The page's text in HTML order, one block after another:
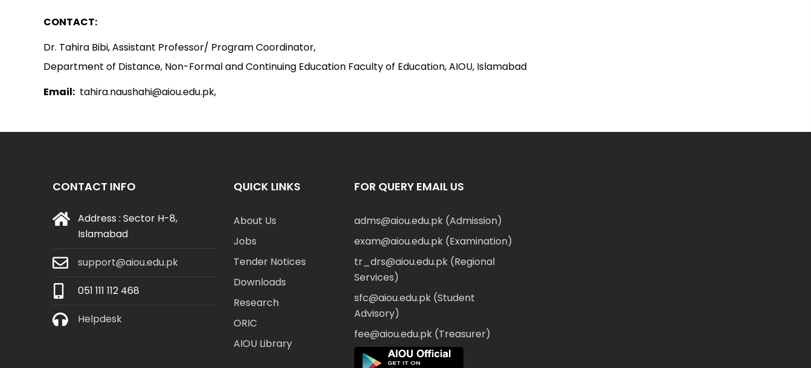
CONTACT:
Dr. Tahira Bibi, Assistant Professor/ Program Coordinator,
Department of Distance, Non-Formal and Continuing Education Faculty of Education, AIOU, Islamabad
Email: tahira.naushahi@aiou.edu.pk,
CONTACT INFO
Address : Sector H-8,
Islamabad
support@aiou.edu.pk
051 111 112 468
Helpdesk
QUICK LINKS
About Us
Jobs
Tender Notices
Downloads
Research
ORIC
AIOU Library
FOR QUERY EMAIL US
adms@aiou.edu.pk (Admission)
exam@aiou.edu.pk (Examination)
tr_drs@aiou.edu.pk (Regional
Services)
sfc@aiou.edu.pk (Student
Advisory)
fee@aiou.edu.pk (Treasurer)